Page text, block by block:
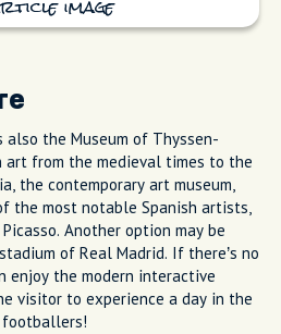
image
also the Museum of Thyssen-
art from the medieval times to the
the contemporary art museum,
the most notable Spanish artists,
Another option may be
of Real Madrid. If there’s no
enjoy the modern interactive
visitor to experience a day in the